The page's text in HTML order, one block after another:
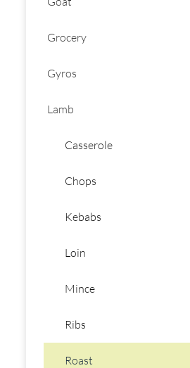
Grocery
Gyros
Lamb
Casserole
Chops
Kebabs
Loin
Mince
Ribs
Roast